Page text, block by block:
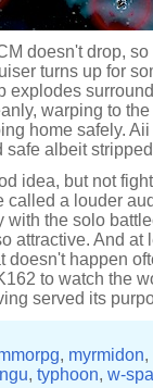
doesn't drop,
turns up for
explodes
warping to
home safely.
albeit
idea, but not
called a louder
with the solo
attractive. And at
doesn't happen
to watch the
served its
, myrmidon,
, typhoon, w-